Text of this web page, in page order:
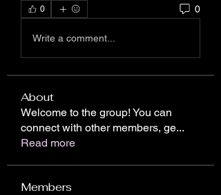
0 0
Write a comment...
About
Welcome to the group! You can
connect with other members, ge...
Read more
Members